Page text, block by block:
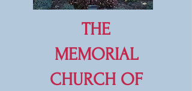
THE
MEMORIAL
CHURCH OF